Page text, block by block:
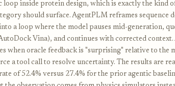
loop inside protein design, which is exactly the kind
should surface. AgentPLM reframes sequence
a loop where the model pauses mid-generation,
Vina), and continues with corrected
when oracle feedback is "surprising" relative to the
a tool call to resolve uncertainty. The results are
of 52.4% versus 27.4% for the prior agentic